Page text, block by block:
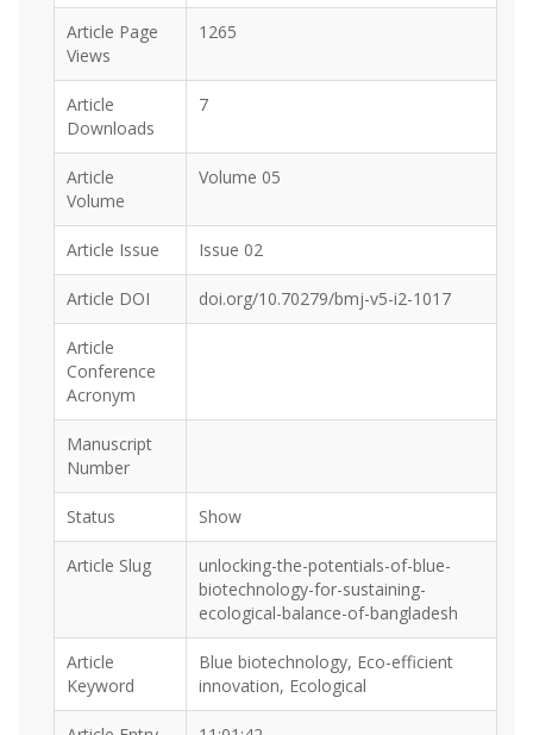
Article Page
Views
1265
Article
Downloads
7
Article
Volume
Volume 05
Article Issue Issue 02
Article DOI doi.org/10.70279/bmj-v5-i2-1017
Article
Conference
Acronym
Manuscript
Number
Status Show
Article Slug
unlocking-the-potentials-of-blue-
biotechnology-for-sustaining-
ecological-balance-of-bangladesh
Article
Keyword
Blue biotechnology, Eco-efficient
innovation, Ecological